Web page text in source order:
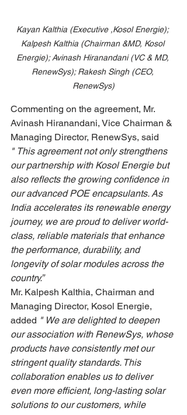
Kayan Kalthia (Executive ,Kosol Energie);
Kalpesh Kalthia (Chairman &MD, Kosol
Energie); Avinash Hiranandani (VC & MD,
RenewSys); Rakesh Singh (CEO,
RenewSys)
Commenting on the agreement, Mr.
Avinash Hiranandani, Vice Chairman &
Managing Director, RenewSys, said
" This agreement not only strengthens
our partnership with Kosol Energie but
also reflects the growing confidence in
our advanced POE encapsulants. As
India accelerates its renewable energy
journey, we are proud to deliver world-
class, reliable materials that enhance
the performance, durability, and
longevity of solar modules across the
country.”
Mr. Kalpesh Kalthia, Chairman and
Managing Director, Kosol Energie,
added " We are delighted to deepen
our association with RenewSys, whose
products have consistently met our
stringent quality standards. This
collaboration enables us to deliver
even more efficient, long-lasting solar
solutions to our customers, while